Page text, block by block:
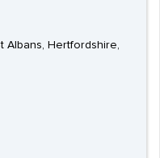
Albans, Hertfordshire,